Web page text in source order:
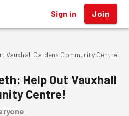
Sign in Join
Vauxhall Gardens Community Centre!
Help Out Vauxhall
Centre!